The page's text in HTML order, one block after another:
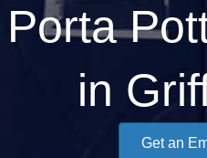
Porta
in
Get an